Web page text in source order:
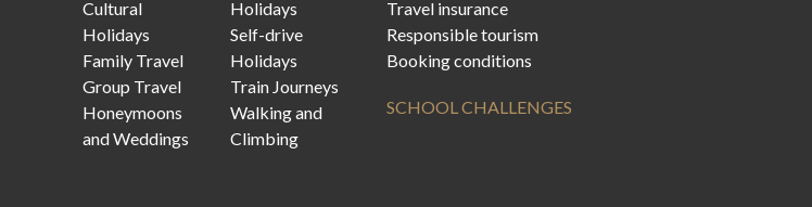
Cultural
Holidays
Family Travel
Group Travel
Honeymoons
and Weddings
Holidays
Self-drive
Holidays
Train Journeys
Walking and
Climbing
Travel insurance
Responsible tourism
Booking conditions
SCHOOL CHALLENGES